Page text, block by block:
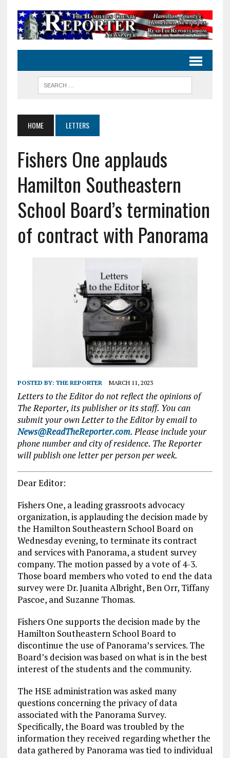
HOME LETTERS
Fishers One applauds
Hamilton Southeastern
School Board’s termination
of contract with Panorama
POSTED BY: THE REPORTER MARCH 11, 2023
Letters to the Editor do not reflect the opinions of
The Reporter, its publisher or its staff. You can
submit your own Letter to the Editor by email to
News@ReadTheReporter.com. Please include your
phone number and city of residence. The Reporter
will publish one letter per person per week.
Dear Editor:
Fishers One, a leading grassroots advocacy
organization, is applauding the decision made by
the Hamilton Southeastern School Board on
Wednesday evening, to terminate its contract
and services with Panorama, a student survey
company. The motion passed by a vote of 4-3.
Those board members who voted to end the data
survey were Dr. Juanita Albright, Ben Orr, Tiffany
Pascoe, and Suzanne Thomas.
Fishers One supports the decision made by the
Hamilton Southeastern School Board to
discontinue the use of Panorama’s services. The
Board’s decision was based on what is in the best
interest of the students and the community.
The HSE administration was asked many
questions concerning the privacy of data
associated with the Panorama Survey.
Specifically, the Board was troubled by the
information they received regarding whether the
data gathered by Panorama was tied to individual